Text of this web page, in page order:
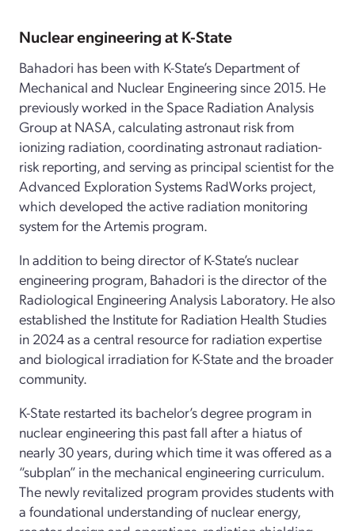
Nuclear engineering at K-State
Bahadori has been with K-State’s Department of
Mechanical and Nuclear Engineering since 2015. He
previously worked in the Space Radiation Analysis
Group at NASA, calculating astronaut risk from
ionizing radiation, coordinating astronaut radiation-
risk reporting, and serving as principal scientist for the
Advanced Exploration Systems RadWorks project,
which developed the active radiation monitoring
system for the Artemis program.
In addition to being director of K-State’s nuclear
engineering program, Bahadori is the director of the
Radiological Engineering Analysis Laboratory. He also
established the Institute for Radiation Health Studies
in 2024 as a central resource for radiation expertise
and biological irradiation for K-State and the broader
community.
K-State restarted its bachelor’s degree program in
nuclear engineering this past fall after a hiatus of
nearly 30 years, during which time it was offered as a
“subplan” in the mechanical engineering curriculum.
The newly revitalized program provides students with
a foundational understanding of nuclear energy,